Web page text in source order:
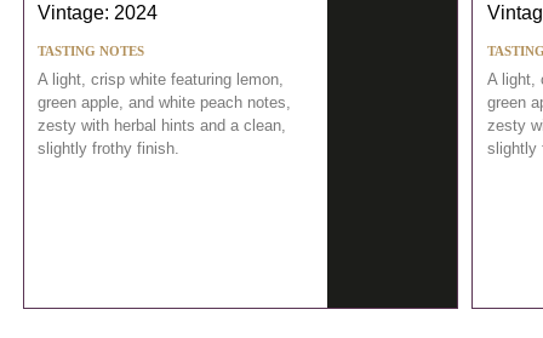
Vintage: 2024
TASTING NOTES
A light, crisp white featuring lemon,
green apple, and white peach notes,
zesty with herbal hints and a clean,
slightly frothy finish.
A light,
green
zesty
slightly